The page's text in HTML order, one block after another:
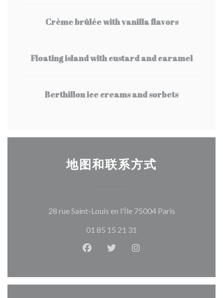
Crème brûlée with vanilla flavors
Floating island with custard and caramel
Berthillon ice creams and sorbets
地图和联系方式
28 rue Saint-Louis en l'Île 75004 Paris((在新窗口中
01 85 15 21 31
Facebook ((在新窗口中打开))
Twitter ((在新窗口中打开))
Instagram ((在新窗口